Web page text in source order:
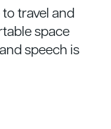
travel and
space
speech is